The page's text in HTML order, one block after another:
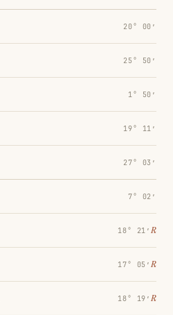
20° 00′
25° 50′
1° 50′
19° 11′
27° 03′
7° 02′
18° 21′ ℞
17° 05′ ℞
18° 19′ ℞